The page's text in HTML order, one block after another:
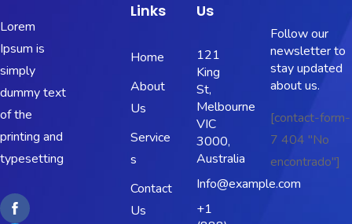
Lorem
Ipsum is
simply
dummy text
of the
printing and
typesetting
Links
Home
About
Us
Service
s
Contact
Us
Us
121
King
St,
Melbourne
VIC
3000,
Australia
Info@example.com
+1
Follow our
newsletter to
stay updated
about us.
[contact-form-
7 404 "No
encontrado"]